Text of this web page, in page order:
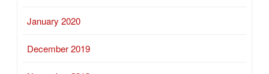
January 2020
December 2019